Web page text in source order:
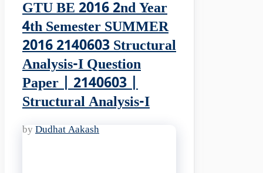
GTU BE 2016 2nd Year
4th Semester SUMMER
2016 2140603 Structural
Analysis-I Question
Paper | 2140603 |
Structural Analysis-I
by Dudhat Aakash